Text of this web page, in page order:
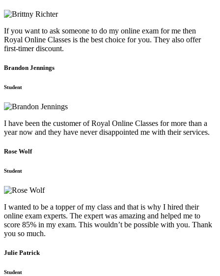
If you want to ask someone to do my online exam for me then
Royal Online Classes is the best choice for you. They also offer
first-timer discount.
Brandon Jennings
Student
I have been the customer of Royal Online Classes for more than a
year now and they have never disappointed me with their services.
Rose Wolf
Student
I wanted to be a topper of my class and that is why I hired their
online exam experts. The expert was amazing and helped me to
score 85% in my exam. This wouldn’t be possible with you. Thank
you so much.
Julie Patrick
Student